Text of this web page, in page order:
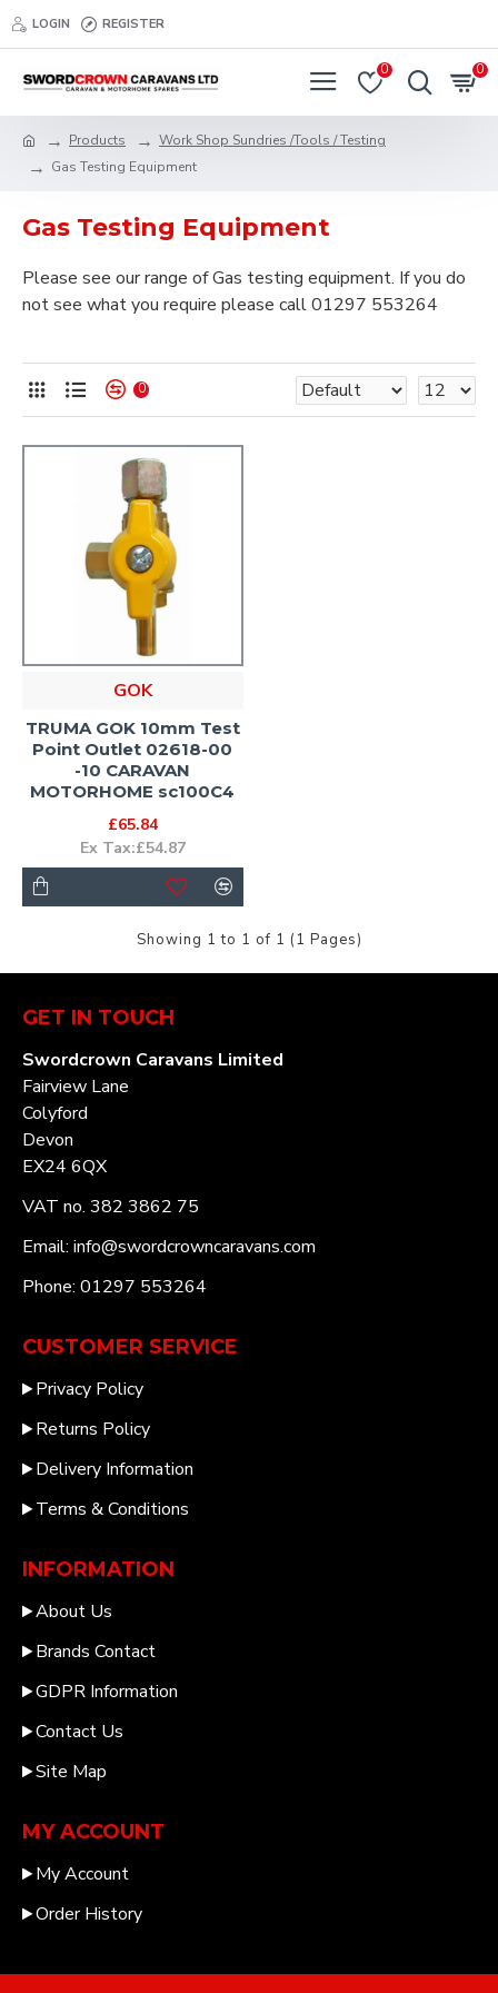
LOGIN REGISTER
0 0
Products
Work Shop Sundries /Tools / Testing
Gas Testing Equipment
Gas Testing Equipment
Please see our range of Gas testing equipment. If you do
not see what you require please call 01297 553264
0
GOK
TRUMA GOK 10mm Test
Point Outlet 02618-00
-10 CARAVAN
MOTORHOME sc100C4
£65.84
Ex Tax:£54.87
Showing 1 to 1 of 1 (1 Pages)
GET IN TOUCH
Swordcrown Caravans Limited
Fairview Lane
Colyford
Devon
EX24 6QX
VAT no. 382 3862 75
Email: info@swordcrowncaravans.com
Phone: 01297 553264
CUSTOMER SERVICE
Privacy Policy
Returns Policy
Delivery Information
Terms & Conditions
INFORMATION
About Us
Brands Contact
GDPR Information
Contact Us
Site Map
MY ACCOUNT
My Account
Order History